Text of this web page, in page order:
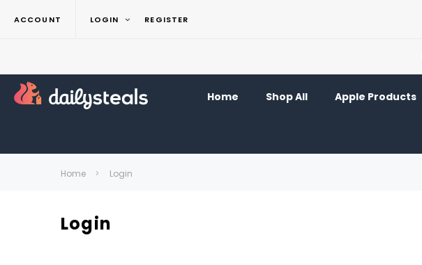
ACCOUNT LOGIN REGISTER
Home Shop All Apple Products
Home Login
Login